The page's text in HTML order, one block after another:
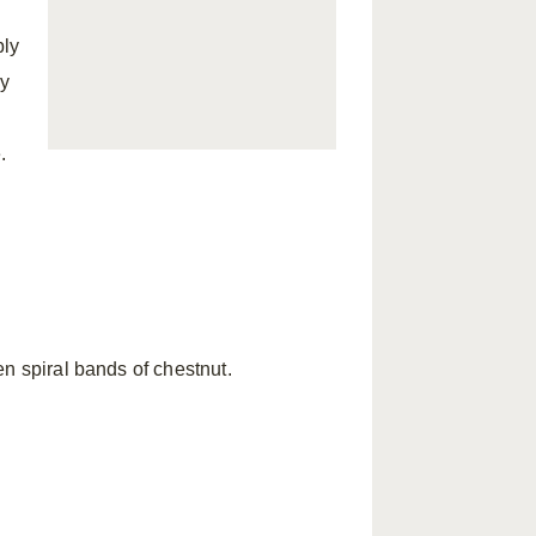
spiral bands of chestnut.